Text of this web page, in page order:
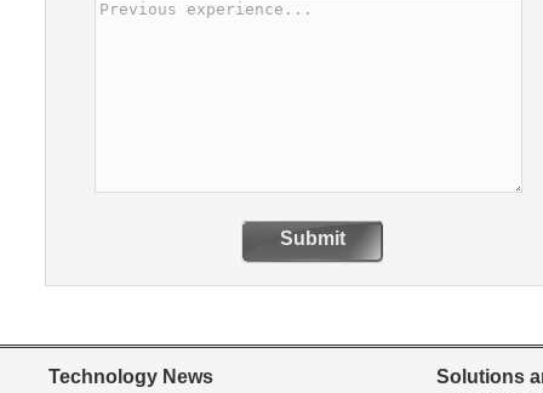
Submit
Technology News Solutions